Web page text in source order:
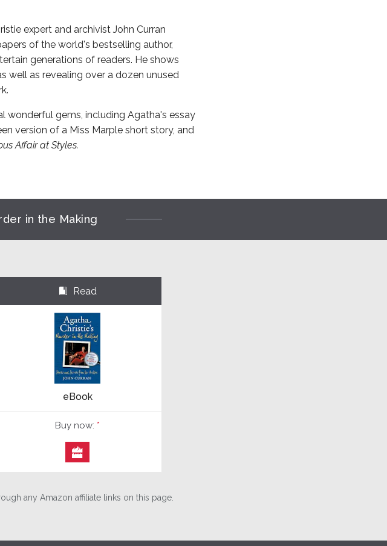
expert and archivist John Curran
of the world's bestselling author,
generations of readers. He shows
well as revealing over a dozen unused
wonderful gems, including Agatha's essay
version of a Miss Marple short story, and
Affair at Styles.
in the Making
⌺ Read
eBook
Buy now: *

any Amazon affiliate links on this page.